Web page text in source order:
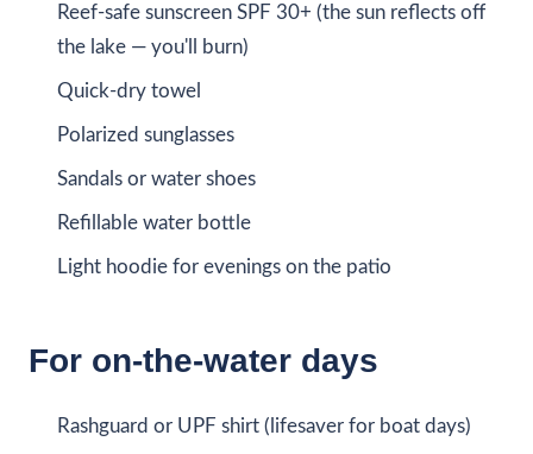
Reef-safe sunscreen SPF 30+ (the sun reflects off
the lake — you'll burn)
Quick-dry towel
Polarized sunglasses
Sandals or water shoes
Refillable water bottle
Light hoodie for evenings on the patio
For on-the-water days
Rashguard or UPF shirt (lifesaver for boat days)